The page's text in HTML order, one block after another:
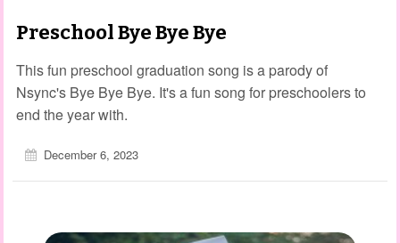
Preschool Bye Bye Bye
This fun preschool graduation song is a parody of
Nsync's Bye Bye Bye. It's a fun song for preschoolers to
end the year with.
December 6, 2023